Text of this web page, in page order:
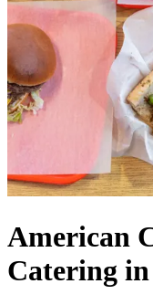
American
Catering